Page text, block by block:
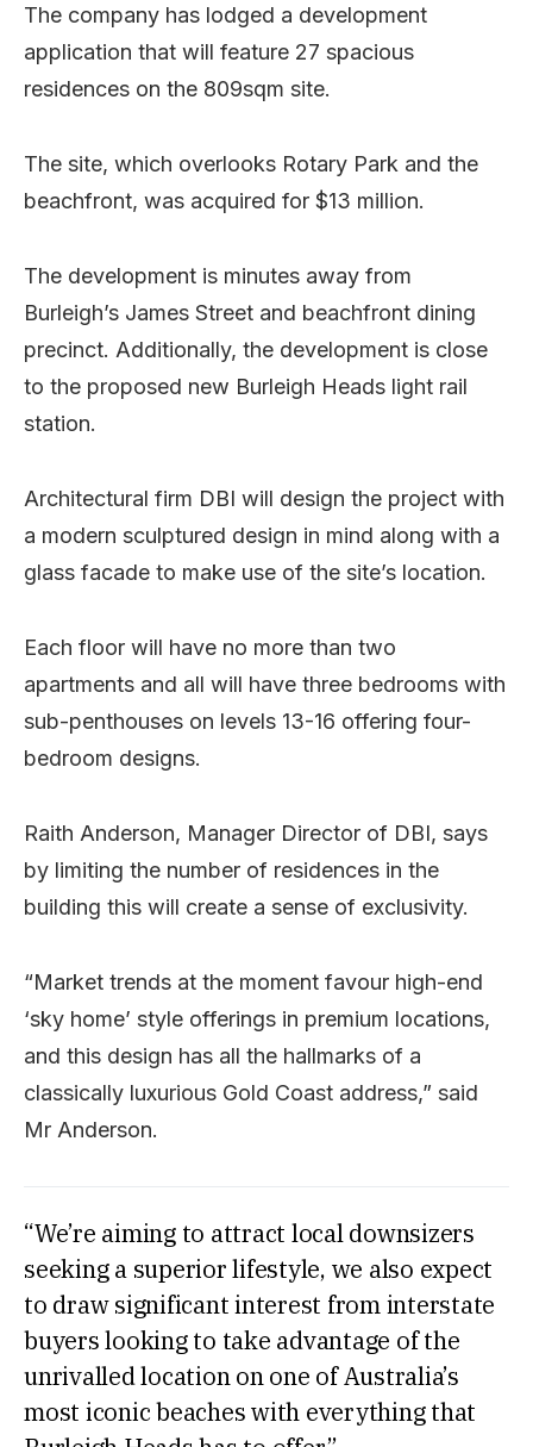
The company has lodged a development
application that will feature 27 spacious
residences on the 809sqm site.
The site, which overlooks Rotary Park and the
beachfront, was acquired for $13 million.
The development is minutes away from
Burleigh’s James Street and beachfront dining
precinct. Additionally, the development is close
to the proposed new Burleigh Heads light rail
station.
Architectural firm DBI will design the project with
a modern sculptured design in mind along with a
glass facade to make use of the site’s location.
Each floor will have no more than two
apartments and all will have three bedrooms with
sub-penthouses on levels 13-16 offering four-
bedroom designs.
Raith Anderson, Manager Director of DBI, says
by limiting the number of residences in the
building this will create a sense of exclusivity.
“Market trends at the moment favour high-end
‘sky home’ style offerings in premium locations,
and this design has all the hallmarks of a
classically luxurious Gold Coast address,” said
Mr Anderson.
“We’re aiming to attract local downsizers
seeking a superior lifestyle, we also expect
to draw significant interest from interstate
buyers looking to take advantage of the
unrivalled location on one of Australia’s
most iconic beaches with everything that